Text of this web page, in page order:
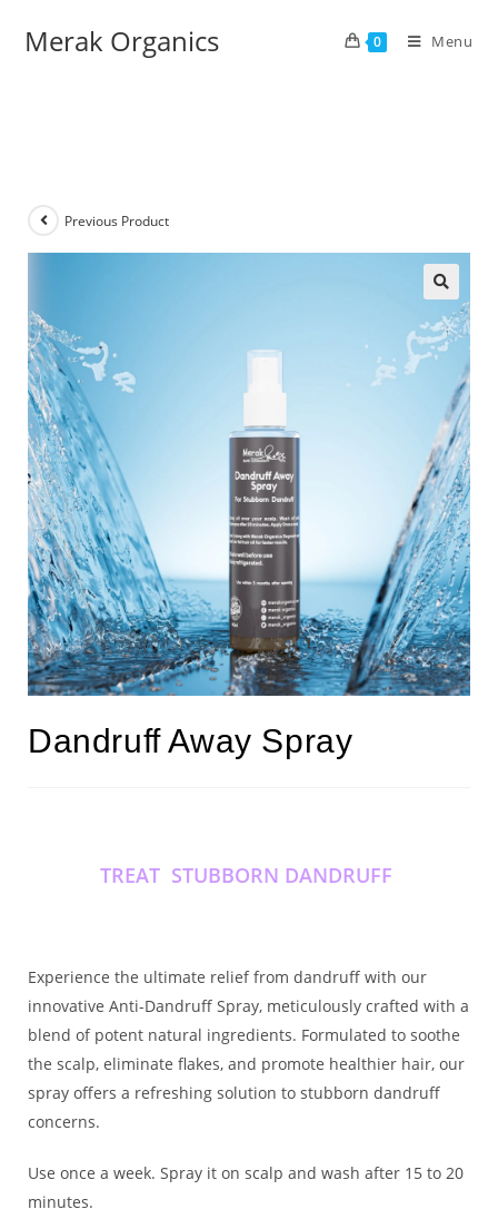
Merak Organics 0 Menu
Previous Product
Dandruff Away Spray
TREAT STUBBORN DANDRUFF
Experience the ultimate relief from dandruff with our
innovative Anti-Dandruff Spray, meticulously crafted with a
blend of potent natural ingredients. Formulated to soothe
the scalp, eliminate flakes, and promote healthier hair, our
spray offers a refreshing solution to stubborn dandruff
concerns.
Use once a week. Spray it on scalp and wash after 15 to 20
minutes.